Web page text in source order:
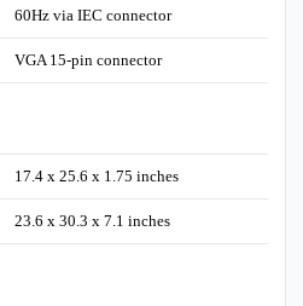
60Hz via IEC connector
VGA 15-pin connector
17.4 x 25.6 x 1.75 inches
23.6 x 30.3 x 7.1 inches